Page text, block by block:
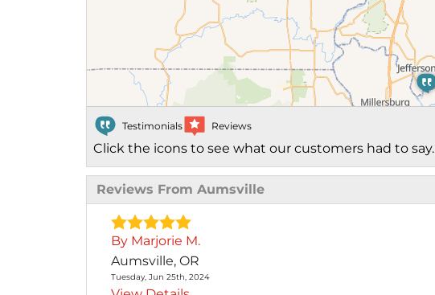
Rigid Foam Insulation
Spray Foam Insulation
Duct Sealing
Attic Mold
Attic Efficiency
How Insulation Works
Testimonials Reviews
Click the icons to see what our customers had to say.
Reviews From Aumsville
By Marjorie M.
Aumsville, OR
Tuesday, Jun 25th, 2024